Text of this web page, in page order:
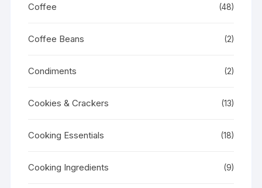
Coffee (48)
Coffee Beans (2)
Condiments (2)
Cookies & Crackers (13)
Cooking Essentials (18)
Cooking Ingredients (9)